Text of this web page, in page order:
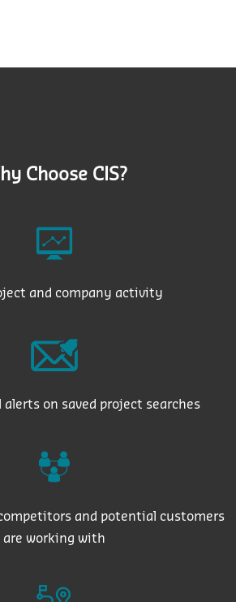
Choose CIS?
and company activity
on saved project searches
and potential customers
are working with